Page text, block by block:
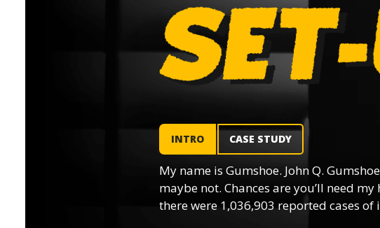
INTRO CASE STUDY
My name is Gumshoe. John Q.
maybe not. Chances are you’ll need
there were 1,036,903 reported cases